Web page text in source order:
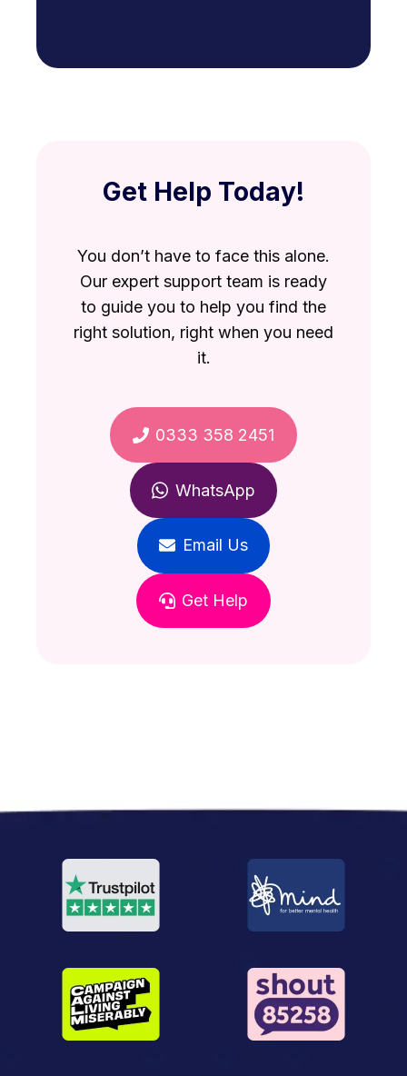
Get Help Today!
You don’t have to face this alone.
Our expert support team is ready
to guide you to help you find the
right solution, right when you need
it.
0333 358 2451
WhatsApp
Email Us
Get Help